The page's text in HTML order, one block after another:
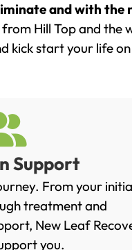
and with the
Hill Top and the
kick start your life
Support
From your
treatment and
New Leaf
you.